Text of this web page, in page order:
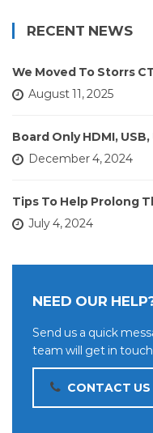
RECENT NEWS
We Moved To Storrs
August 11, 2025
Board Only HDMI,
December 4, 2024
Tips To Help Prolong
July 4, 2024
NEED OUR
Send us a quick
team will get in
CONTACT US